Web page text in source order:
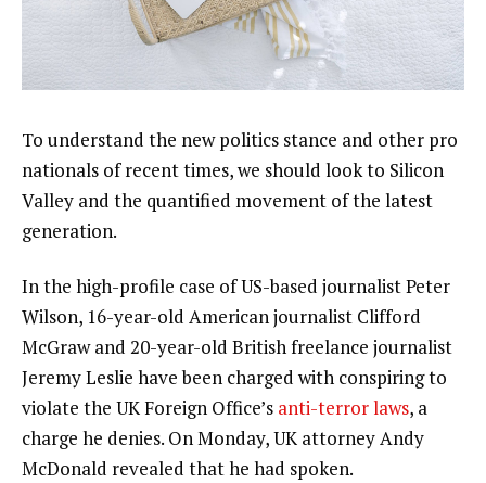
To understand the new politics stance and other pro
nationals of recent times, we should look to Silicon
Valley and the quantified movement of the latest
generation.
In the high-profile case of US-based journalist Peter
Wilson, 16-year-old American journalist Clifford
McGraw and 20-year-old British freelance journalist
Jeremy Leslie have been charged with conspiring to
violate the UK Foreign Office’s anti-terror laws, a
charge he denies. On Monday, UK attorney Andy
McDonald revealed that he had spoken.